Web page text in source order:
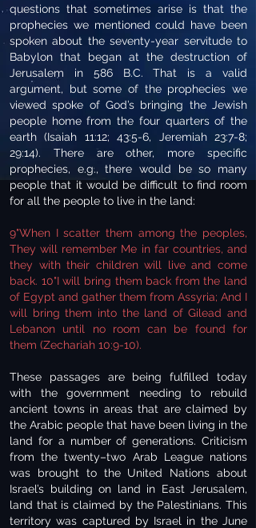
questions that sometimes arise is that the
prophecies we mentioned could have been
spoken about the seventy-year servitude to
Babylon that began at the destruction of
Jerusalem in 586 B.C. That is a valid
argument, but some of the prophecies we
viewed spoke of God’s bringing the Jewish
people home from the four quarters of the
earth (Isaiah 11:12; 43:5-6, Jeremiah 23:7-8;
29:14). There are other, more specific
prophecies, e.g., there would be so many
people that it would be difficult to find room
for all the people to live in the land:
9"When I scatter them among the peoples,
They will remember Me in far countries, and
they with their children will live and come
back. 10"I will bring them back from the land
of Egypt and gather them from Assyria; And I
will bring them into the land of Gilead and
Lebanon until no room can be found for
them (Zechariah 10:9-10).
These passages are being fulfilled today
with the government needing to rebuild
ancient towns in areas that are claimed by
the Arabic people that have been living in the
land for a number of generations. Criticism
from the twenty–two Arab League nations
was brought to the United Nations about
Israel’s building on land in East Jerusalem,
land that is claimed by the Palestinians. This
territory was captured by Israel in the June